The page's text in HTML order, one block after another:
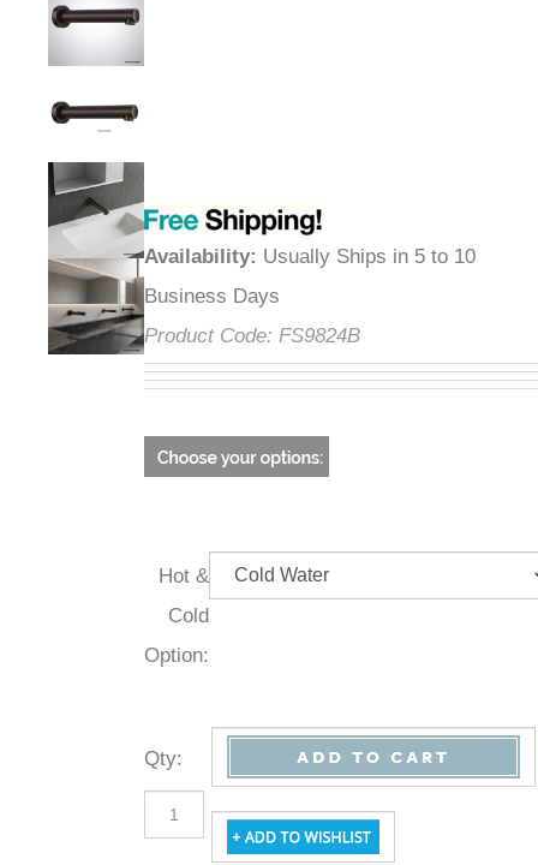
Availability: Usually Ships in 5 to 10
Business Days
Product Code: FS9824B
Hot &
Cold
Option:
Qty: